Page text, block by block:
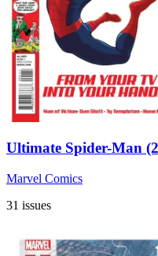
Ultimate Spider-Man
Marvel Comics
31 issues